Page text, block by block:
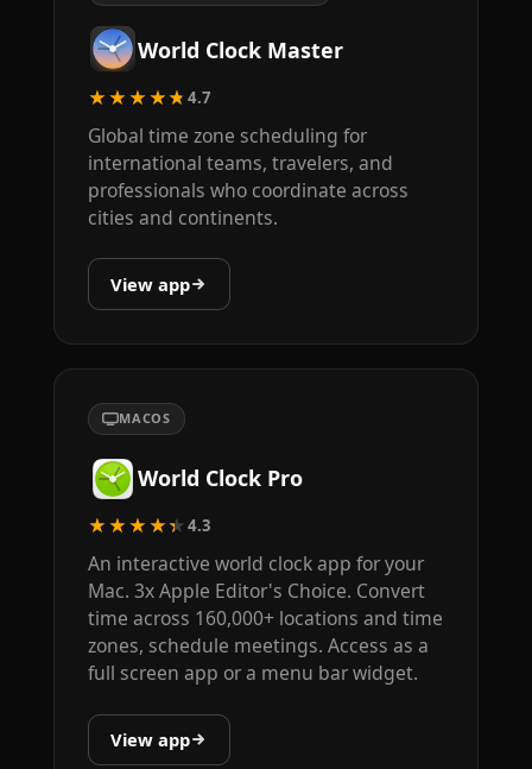
World Clock Master
★★★★★4.7
Global time zone scheduling for
international teams, travelers, and
professionals who coordinate across
cities and continents.
View app
MACOS
World Clock Pro
★★★★★4.3
An interactive world clock app for your
Mac. 3x Apple Editor's Choice. Convert
time across 160,000+ locations and time
zones, schedule meetings. Access as a
full screen app or a menu bar widget.
View app